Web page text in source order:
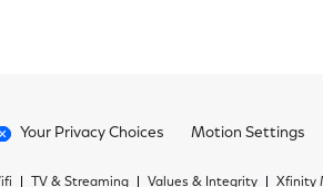
Your Privacy Choices Motion Settings
TV & Streaming Values & Integrity Xfinity